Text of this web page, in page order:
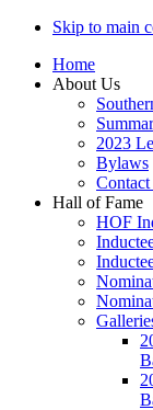
Skip to main
Home
About Us
2023
Bylaws
Hall of Fame
HOF